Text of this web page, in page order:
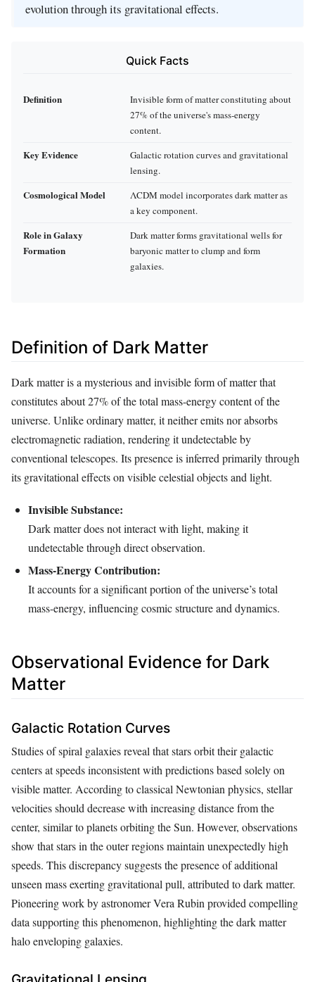
evolution through its gravitational effects.
Quick Facts
Definition
Invisible form of matter constituting about
27% of the universe's mass-energy
content.
Key Evidence
Galactic rotation curves and gravitational
lensing.
Cosmological Model
ΛCDM model incorporates dark matter as
a key component.
Role in Galaxy
Formation
Dark matter forms gravitational wells for
baryonic matter to clump and form
galaxies.
Definition of Dark Matter
Dark matter is a mysterious and invisible form of matter that
constitutes about 27% of the total mass-energy content of the
universe. Unlike ordinary matter, it neither emits nor absorbs
electromagnetic radiation, rendering it undetectable by
conventional telescopes. Its presence is inferred primarily through
its gravitational effects on visible celestial objects and light.
Invisible Substance:
Dark matter does not interact with light, making it
undetectable through direct observation.
Mass-Energy Contribution:
It accounts for a significant portion of the universe’s total
mass-energy, influencing cosmic structure and dynamics.
Observational Evidence for Dark
Matter
Galactic Rotation Curves
Studies of spiral galaxies reveal that stars orbit their galactic
centers at speeds inconsistent with predictions based solely on
visible matter. According to classical Newtonian physics, stellar
velocities should decrease with increasing distance from the
center, similar to planets orbiting the Sun. However, observations
show that stars in the outer regions maintain unexpectedly high
speeds. This discrepancy suggests the presence of additional
unseen mass exerting gravitational pull, attributed to dark matter.
Pioneering work by astronomer Vera Rubin provided compelling
data supporting this phenomenon, highlighting the dark matter
halo enveloping galaxies.